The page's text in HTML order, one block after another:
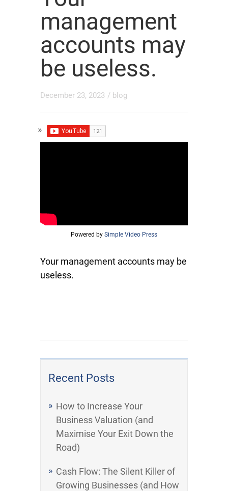
Recent Posts
How to Increase Your
Business Valuation (and
Maximise Your Exit Down the
Road)
Cash Flow: The Silent Killer of
Growing Businesses (and How
management
accounts may
be useless.
December 23, 2023 / blog
Powered by Simple Video Press
Your management accounts may be
useless.